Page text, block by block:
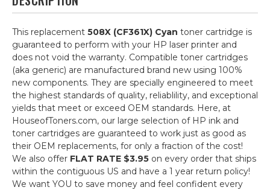
This replacement 508X (CF361X) Cyan toner cartridge is
guaranteed to perform with your HP laser printer and
does not void the warranty. Compatible toner cartridges
(aka generic) are manufactured brand new using 100%
new components. They are specially engineered to meet
the highest standards of quality, reliablility, and exceptional
yields that meet or exceed OEM standards. Here, at
HouseofToners.com, our large selection of HP ink and
toner cartridges are guaranteed to work just as good as
their OEM replacements, for only a fraction of the cost!
We also offer FLAT RATE $3.95 on every order that ships
within the contiguous US and have a 1 year return policy!
We want YOU to save money and feel confident every